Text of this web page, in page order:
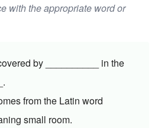
with the appropriate word or
by __________ in the
from the Latin word
small room.